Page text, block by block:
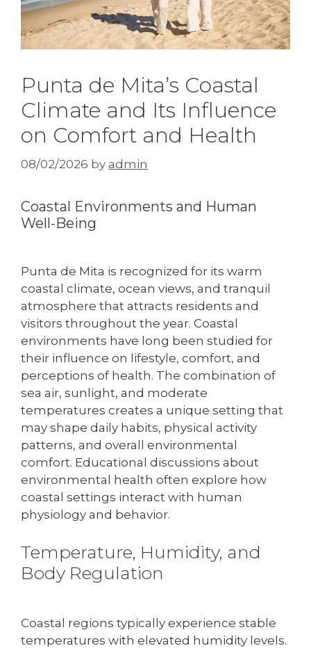
Punta de Mita’s Coastal
Climate and Its Influence
on Comfort and Health
08/02/2026 by admin
Coastal Environments and Human
Well-Being
Punta de Mita is recognized for its warm
coastal climate, ocean views, and tranquil
atmosphere that attracts residents and
visitors throughout the year. Coastal
environments have long been studied for
their influence on lifestyle, comfort, and
perceptions of health. The combination of
sea air, sunlight, and moderate
temperatures creates a unique setting that
may shape daily habits, physical activity
patterns, and overall environmental
comfort. Educational discussions about
environmental health often explore how
coastal settings interact with human
physiology and behavior.
Temperature, Humidity, and
Body Regulation
Coastal regions typically experience stable
temperatures with elevated humidity levels.